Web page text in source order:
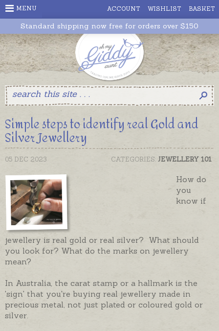
ACCOUNT WISHLIST BASKET
MENU
Standard shipping now free for orders over $150
Simple steps to identify real Gold and
Silver Jewellery
CATEGORIES: JEWELLERY 101
05 DEC 2023
How do
you
know if
jewellery is real gold or real silver? What should
you look for? What do the marks on jewellery
mean?
In Australia, the carat stamp or a hallmark is the
'sign' that you're buying real jewellery made in
precious metal, not just plated or coloured gold or
silver.